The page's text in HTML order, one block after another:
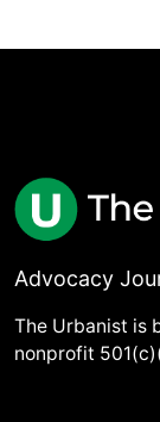
Advocacy
The Urbanist is
nonprofit